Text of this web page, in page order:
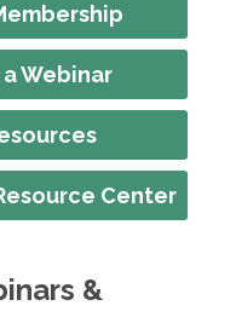
Webinar
Center
&